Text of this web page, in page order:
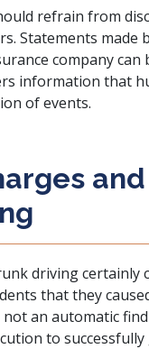
refrain from
Statements
company can
information that
of events.
driving certainly
that they
an automatic
to